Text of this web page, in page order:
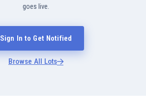
goes live.
Sign In to Get Notified
Browse All Lots